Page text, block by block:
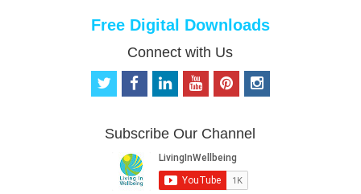
Free Digital Downloads
Connect with Us
t
t
f
b
o
o
k
i
e
d
i
n
o
u
b
e
p
e
r
e
s
i
n
Subscribe Our Channel